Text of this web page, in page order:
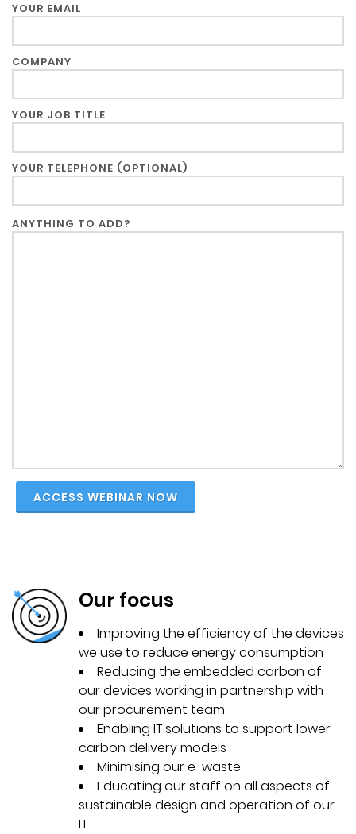
About Us
YOUR EMAIL
COMPANY
YOUR JOB TITLE
YOUR TELEPHONE (OPTIONAL)
ANYTHING TO ADD?
Our focus
Improving the efficiency of the devices
we use to reduce energy consumption
Reducing the embedded carbon of
our devices working in partnership with
our procurement team
Enabling IT solutions to support lower
carbon delivery models
Minimising our e-waste
Educating our staff on all aspects of
sustainable design and operation of our
IT